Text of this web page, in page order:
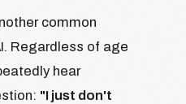
common
Regardless of age
hear
"I just don't